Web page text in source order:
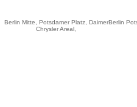
Berlin Mitte, Potsdamer Platz, Daimer
Chrysler Areal,
Berlin